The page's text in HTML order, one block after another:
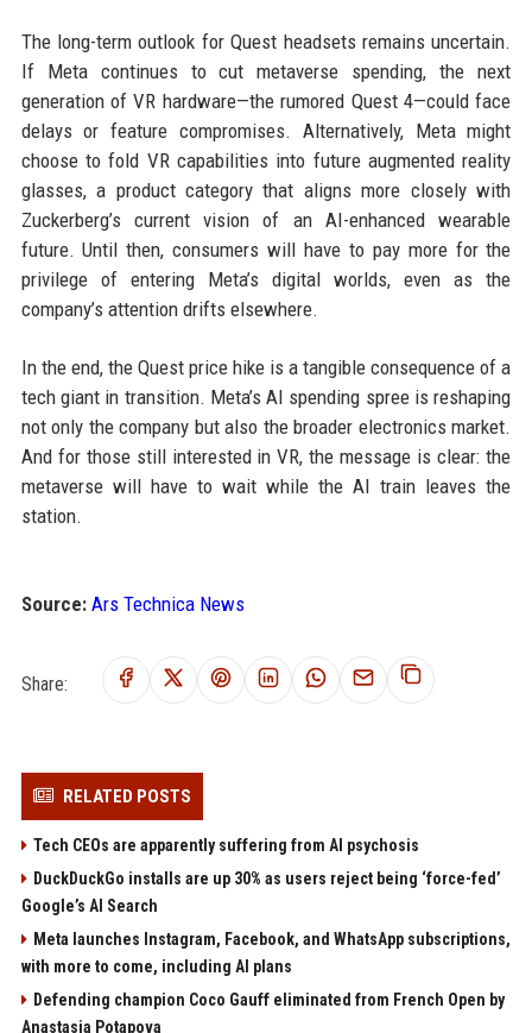
The long-term outlook for Quest headsets remains uncertain.
If Meta continues to cut metaverse spending, the next
generation of VR hardware—the rumored Quest 4—could face
delays or feature compromises. Alternatively, Meta might
choose to fold VR capabilities into future augmented reality
glasses, a product category that aligns more closely with
Zuckerberg’s current vision of an AI-enhanced wearable
future. Until then, consumers will have to pay more for the
privilege of entering Meta’s digital worlds, even as the
company’s attention drifts elsewhere.
In the end, the Quest price hike is a tangible consequence of a
tech giant in transition. Meta’s AI spending spree is reshaping
not only the company but also the broader electronics market.
And for those still interested in VR, the message is clear: the
metaverse will have to wait while the AI train leaves the
station.
Source: Ars Technica News
Share:
RELATED POSTS
Tech CEOs are apparently suffering from AI psychosis
DuckDuckGo installs are up 30% as users reject being ‘force-fed’
Google’s AI Search
Meta launches Instagram, Facebook, and WhatsApp subscriptions,
with more to come, including AI plans
Defending champion Coco Gauff eliminated from French Open by
Anastasia Potapova